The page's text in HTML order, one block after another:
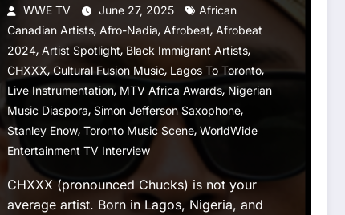
WWE TV June 27, 2025
African
Canadian Artists, Afro-Nadia, Afrobeat, Afrobeat
2024, Artist Spotlight, Black Immigrant Artists,
CHXXX,Cultural Fusion Music, Lagos To Toronto,
Live Instrumentation, MTV Africa Awards, Nigerian
Music Diaspora, Simon Jefferson Saxophone,
Stanley Enow, Toronto Music Scene, WorldWide
Entertainment TV Interview
CHXXX (pronounced Chucks) is not your
average artist. Born in Lagos, Nigeria, and